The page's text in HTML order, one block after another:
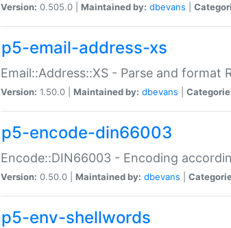
Version: 0.505.0 | Maintained by: dbevans
p5-email-address-xs
Email::Address::XS - Parse and format
Version: 1.50.0 | Maintained by: dbevans
p5-encode-din66003
Encode::DIN66003 - Encoding
Version: 0.50.0 | Maintained by: dbevans
p5-env-shellwords